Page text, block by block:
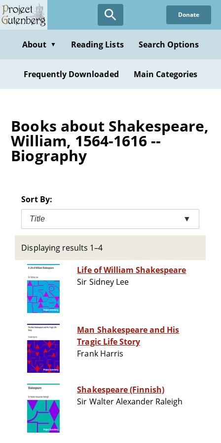
Skip
to
content
Donate
About ▼ Reading Lists Search Options
Frequently Downloaded Main Categories
Books about Shakespeare,
William, 1564-1616 --
Biography
Sort By:
Title ▼
Displaying results 1–4
Life of William Shakespeare
Sir Sidney Lee
Man Shakespeare and His
Tragic Life Story
Frank Harris
Shakespeare (Finnish)
Sir Walter Alexander Raleigh